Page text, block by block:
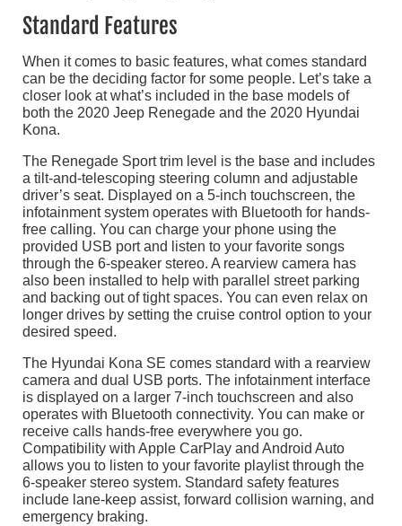
Standard Features
When it comes to basic features, what comes standard
can be the deciding factor for some people. Let’s take a
closer look at what’s included in the base models of
both the 2020 Jeep Renegade and the 2020 Hyundai
Kona.
The Renegade Sport trim level is the base and includes
a tilt-and-telescoping steering column and adjustable
driver’s seat. Displayed on a 5-inch touchscreen, the
infotainment system operates with Bluetooth for hands-
free calling. You can charge your phone using the
provided USB port and listen to your favorite songs
through the 6-speaker stereo. A rearview camera has
also been installed to help with parallel street parking
and backing out of tight spaces. You can even relax on
longer drives by setting the cruise control option to your
desired speed.
The Hyundai Kona SE comes standard with a rearview
camera and dual USB ports. The infotainment interface
is displayed on a larger 7-inch touchscreen and also
operates with Bluetooth connectivity. You can make or
receive calls hands-free everywhere you go.
Compatibility with Apple CarPlay and Android Auto
allows you to listen to your favorite playlist through the
6-speaker stereo system. Standard safety features
include lane-keep assist, forward collision warning, and
emergency braking.